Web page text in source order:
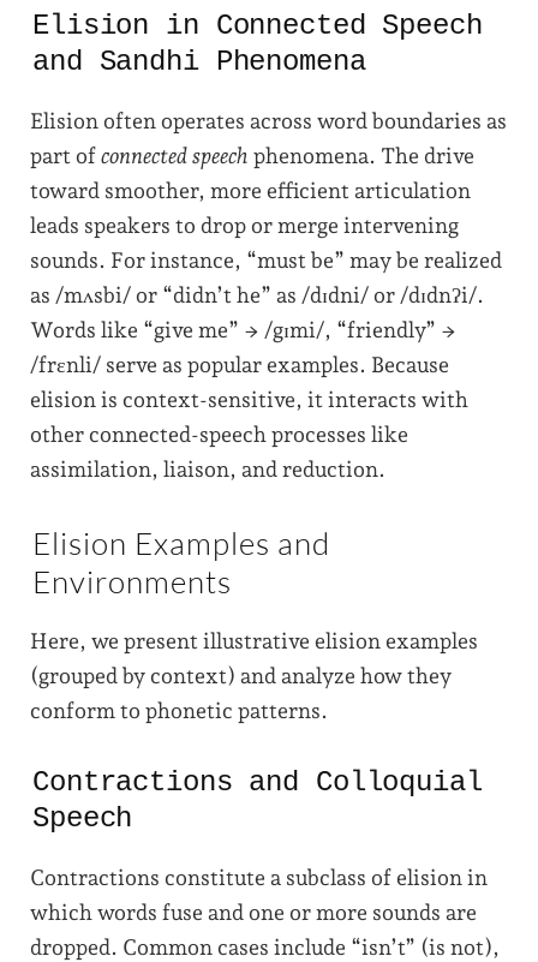
Elision in Connected Speech
and Sandhi Phenomena
Elision often operates across word boundaries as
part of connected speech phenomena. The drive
toward smoother, more efficient articulation
leads speakers to drop or merge intervening
sounds. For instance, “must be” may be realized
as /mʌsbi/ or “didn’t he” as /dɪdni/ or /dɪdnʔi/.
Words like “give me” → /gɪmi/, “friendly” →
/frɛnli/ serve as popular examples. Because
elision is context-sensitive, it interacts with
other connected-speech processes like
assimilation, liaison, and reduction.
Elision Examples and
Environments
Here, we present illustrative elision examples
(grouped by context) and analyze how they
conform to phonetic patterns.
Contractions and Colloquial
Speech
Contractions constitute a subclass of elision in
which words fuse and one or more sounds are
dropped. Common cases include “isn’t” (is not),